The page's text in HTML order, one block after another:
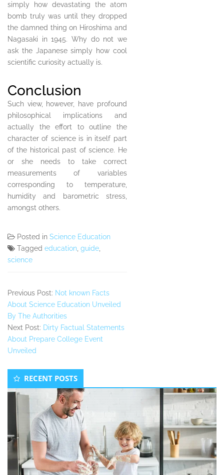
simply how devastating the atom
bomb truly was until they dropped
the damned thing on Hiroshima and
Nagasaki in 1945. Why do not we
ask the Japanese simply how cool
scientific curiosity actually is.
Conclusion
Such view, however, have profound
philosophical implications and
actually the effort to outline the
character of science is in itself part
of the historical past of science. He
or she needs to take correct
measurements of variables
corresponding to temperature,
humidity and barometric stress,
amongst others.
Posted in Science Education
Tagged education, guide,
science
Previous Post: Not known Facts
About Science Education Unveiled
By The Authorities
Next Post: Dirty Factual Statements
About Prepare College Event
Unveiled
Secondary
Sidebar
RECENT POSTS